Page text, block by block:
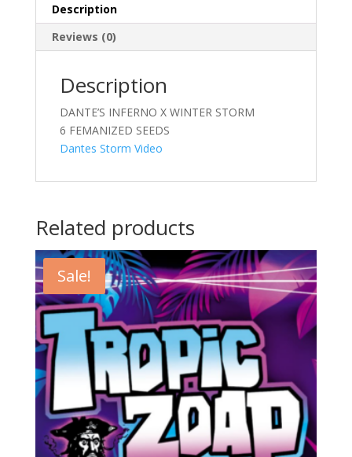
Description
Reviews (0)
Description
DANTE’S INFERNO X WINTER STORM
6 FEMANIZED SEEDS
Dantes Storm Video
Related products
Sale!